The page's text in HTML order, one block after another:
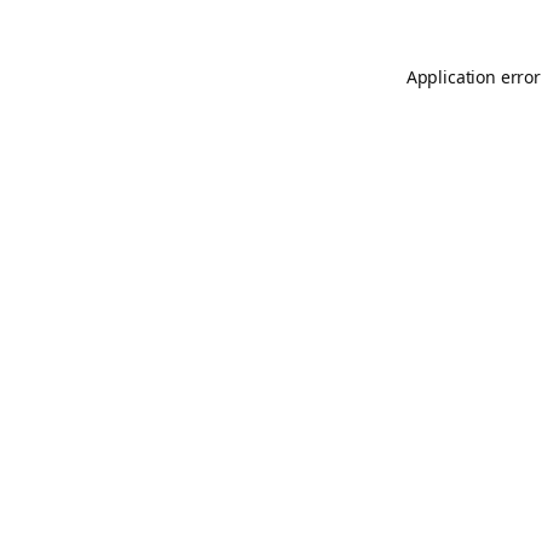
Application